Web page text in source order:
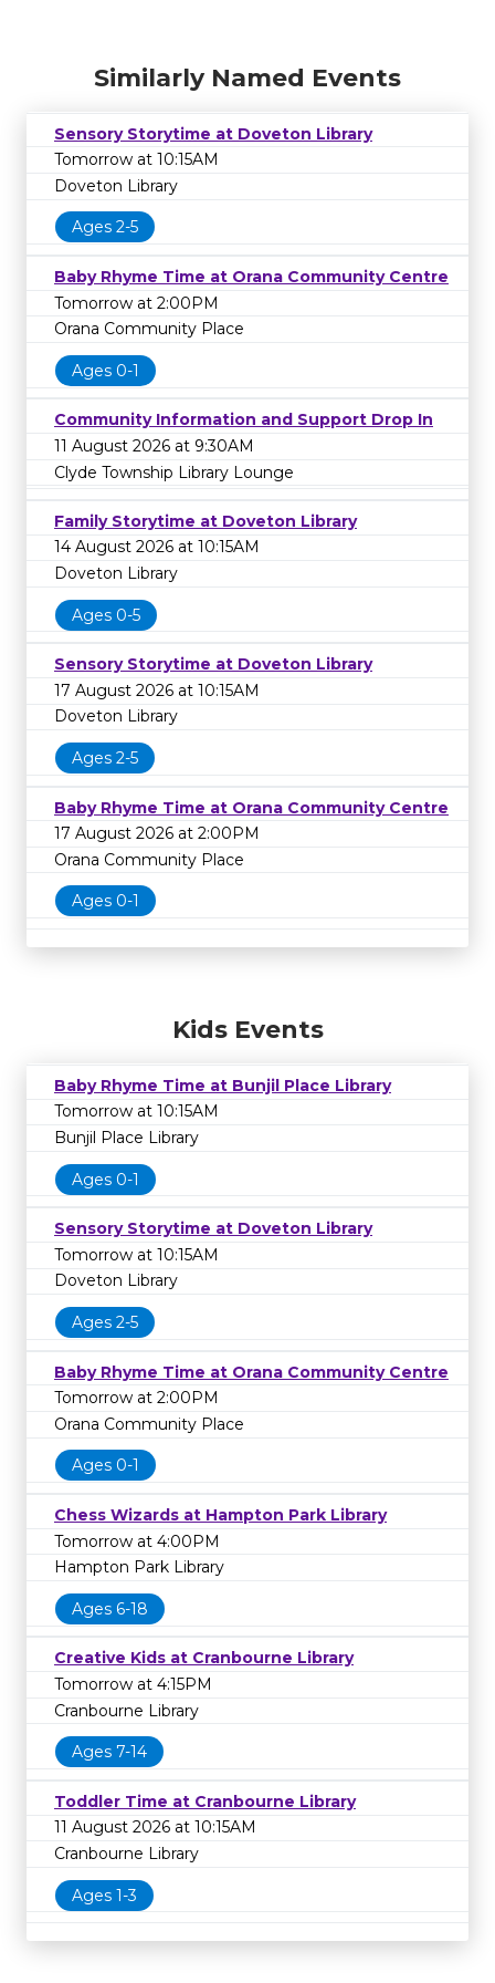
Similarly Named Events
Sensory Storytime at Doveton Library
Tomorrow at 10:15AM
Doveton Library
Ages 2-5
Baby Rhyme Time at Orana Community Centre
Tomorrow at 2:00PM
Orana Community Place
Ages 0-1
Community Information and Support Drop In
11 August 2026 at 9:30AM
Clyde Township Library Lounge
Family Storytime at Doveton Library
14 August 2026 at 10:15AM
Doveton Library
Ages 0-5
Sensory Storytime at Doveton Library
17 August 2026 at 10:15AM
Doveton Library
Ages 2-5
Baby Rhyme Time at Orana Community Centre
17 August 2026 at 2:00PM
Orana Community Place
Ages 0-1
Kids Events
Baby Rhyme Time at Bunjil Place Library
Tomorrow at 10:15AM
Bunjil Place Library
Ages 0-1
Sensory Storytime at Doveton Library
Tomorrow at 10:15AM
Doveton Library
Ages 2-5
Baby Rhyme Time at Orana Community Centre
Tomorrow at 2:00PM
Orana Community Place
Ages 0-1
Chess Wizards at Hampton Park Library
Tomorrow at 4:00PM
Hampton Park Library
Ages 6-18
Creative Kids at Cranbourne Library
Tomorrow at 4:15PM
Cranbourne Library
Ages 7-14
Toddler Time at Cranbourne Library
11 August 2026 at 10:15AM
Cranbourne Library
Ages 1-3